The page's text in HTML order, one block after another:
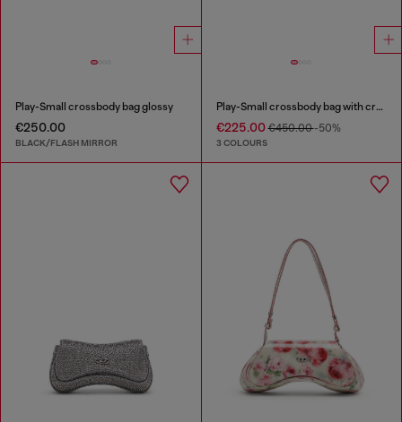
Play-Small crossbody bag glossy
€250.00
BLACK/FLASH MIRROR
Play-Small crossbody bag with crystal
€225.00€450.00-50%
3 COLOURS